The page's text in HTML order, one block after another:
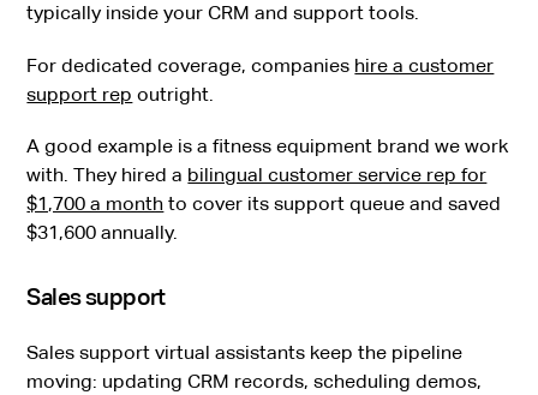
typically inside your CRM and support tools.
For dedicated coverage, companies hire a customer
support rep outright.
A good example is a fitness equipment brand we work
with. They hired a bilingual customer service rep for
$1,700 a month to cover its support queue and saved
$31,600 annually.
Sales support
Sales support virtual assistants keep the pipeline
moving: updating CRM records, scheduling demos,